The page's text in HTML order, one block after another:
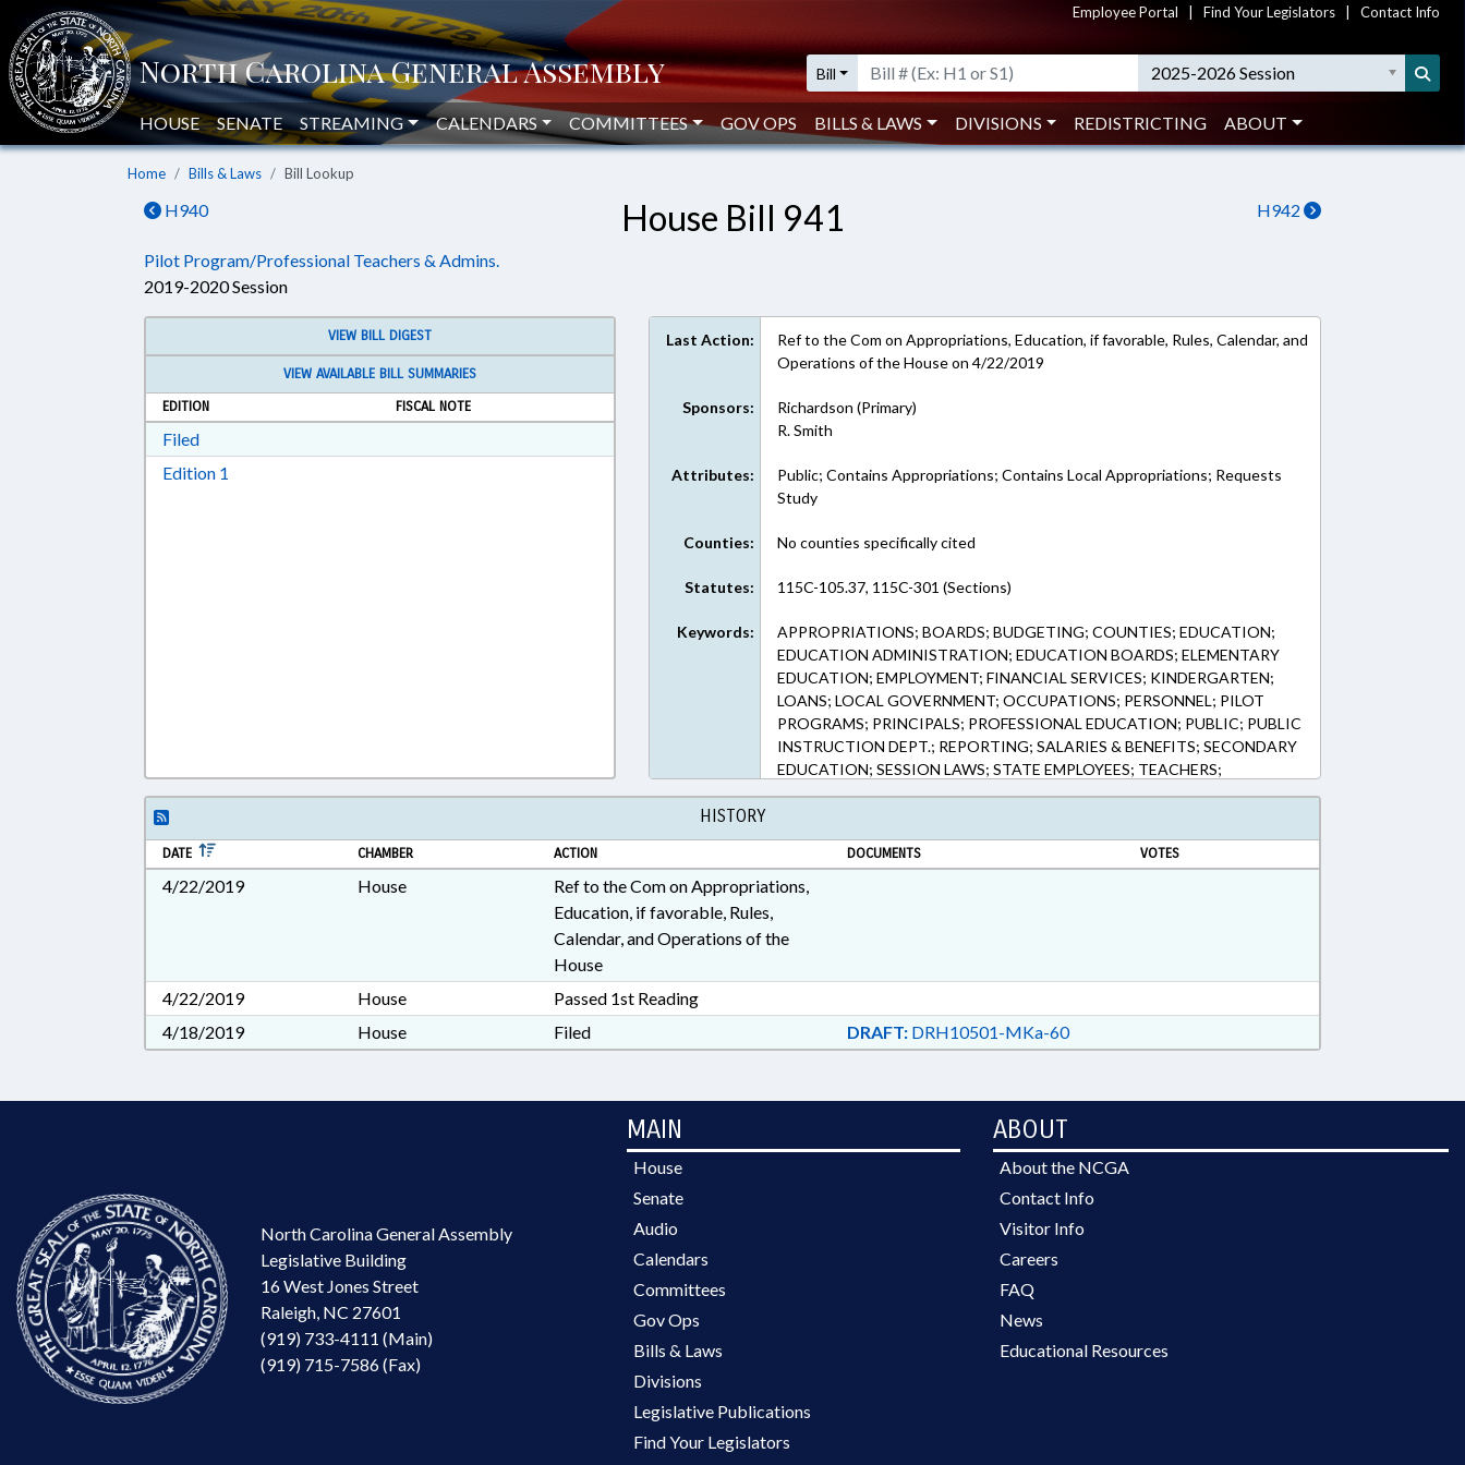
Employee Portal Find Your Legislators Contact Info
Bill 2025-2026 Session
HOUSE SENATE STREAMING CALENDARS COMMITTEES GOV OPS BILLS & LAWS DIVISIONS REDISTRICTING ABOUT
Home Bills & Laws Bill Lookup
H940 H942
House Bill 941
Pilot Program/Professional Teachers & Admins.
2019-2020 Session
VIEW BILL DIGEST
VIEW AVAILABLE BILL SUMMARIES
EDITION
FISCAL NOTE
FiledDownload Filed in RTF, Rich Text Format
Edition 1
Last Action:
Ref to the Com on Appropriations, Education, if favorable, Rules, Calendar, and
Operations of the House on 4/22/2019
Sponsors:
Richardson (Primary)
R. Smith
Attributes:
Public; Contains Appropriations; Contains Local Appropriations; Requests
Study
Counties: No counties specifically cited
Statutes: 115C-105.37, 115C-301 (Sections)
Keywords:
APPROPRIATIONS; BOARDS; BUDGETING; COUNTIES; EDUCATION;
EDUCATION ADMINISTRATION; EDUCATION BOARDS; ELEMENTARY
EDUCATION; EMPLOYMENT; FINANCIAL SERVICES; KINDERGARTEN;
LOANS; LOCAL GOVERNMENT; OCCUPATIONS; PERSONNEL; PILOT
PROGRAMS; PRINCIPALS; PROFESSIONAL EDUCATION; PUBLIC; PUBLIC
INSTRUCTION DEPT.; REPORTING; SALARIES & BENEFITS; SECONDARY
EDUCATION; SESSION LAWS; STATE EMPLOYEES; TEACHERS;
CUMBERLAND COUNTY; WAKE COUNTY; HENDERSON COUNTY; UNION
WATAUGA COUNTY; ALLEGHANY COUNTY; GOVERNMENT EMPLOYEES;
SCHOOL GRADES
HISTORY
DATE CHAMBER ACTION DOCUMENTS VOTES
4/22/2019 House
Ref to the Com on Appropriations,
Education, if favorable, Rules,
Calendar, and Operations of the
House
4/22/2019
House
Passed 1st Reading
4/18/2019
House Filed DRAFT:DRH10501-MKa-60
North Carolina General Assembly
Legislative Building
16 West Jones Street
Raleigh, NC 27601
(919) 733-4111 (Main)
(919) 715-7586 (Fax)
MAIN
House
Senate
Audio
Calendars
Committees
Gov Ops
Bills & Laws
Divisions
Legislative Publications
Find Your Legislators
ABOUT
About the NCGA
Contact Info
Visitor Info
Careers
FAQ
News
Educational Resources